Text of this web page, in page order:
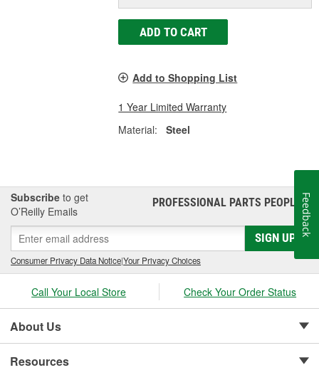
ADD TO CART
Add to Shopping List
1 Year Limited Warranty
Material:
Steel
Subscribe to get
O’Reilly Emails
PROFESSIONAL PARTS PEOPLE®
SIGN UP
Consumer Privacy Data Notice|Your Privacy Choices
Call Your Local Store Check Your Order Status
About Us
Resources
Feedback